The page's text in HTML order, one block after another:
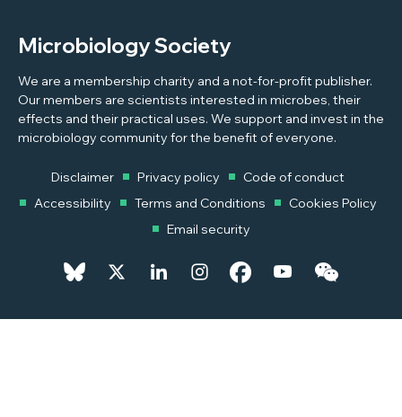
Microbiology Society
We are a membership charity and a not-for-profit publisher.
Our members are scientists interested in microbes, their
effects and their practical uses. We support and invest in the
microbiology community for the benefit of everyone.
Disclaimer Privacy policy
Code of conduct
Accessibility
Terms and Conditions
Cookies Policy
Email security